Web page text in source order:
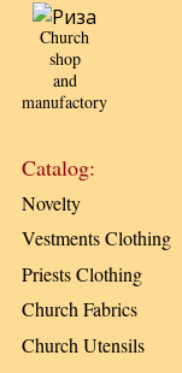
Church
shop
and
manufactory
Catalog:
Novelty
Vestments Clothing
Priests Clothing
Church Fabrics
Church Utensils